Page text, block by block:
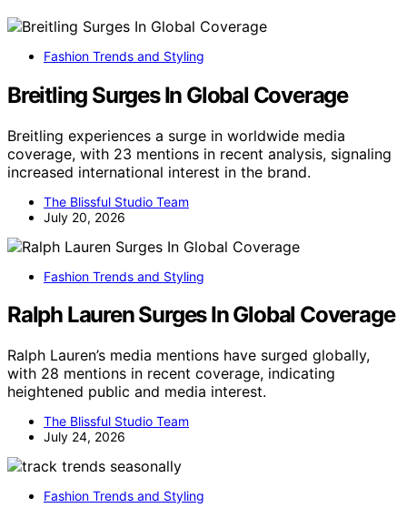
Fashion Trends and Styling
Breitling Surges In Global Coverage
Breitling experiences a surge in worldwide media
coverage, with 23 mentions in recent analysis, signaling
increased international interest in the brand.
The Blissful Studio Team
July 20, 2026
Fashion Trends and Styling
Ralph Lauren Surges In Global Coverage
Ralph Lauren’s media mentions have surged globally,
with 28 mentions in recent coverage, indicating
heightened public and media interest.
The Blissful Studio Team
July 24, 2026
Fashion Trends and Styling